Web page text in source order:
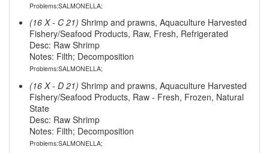
Problems:SALMONELLA;
(16 X - C 21) Shrimp and prawns, Aquaculture Harvested
Fishery/Seafood Products, Raw, Fresh, Refrigerated
Desc: Raw Shrimp
Notes: Filth; Decomposition
Problems:SALMONELLA;
(16 X - D 21) Shrimp and prawns, Aquaculture Harvested
Fishery/Seafood Products, Raw - Fresh, Frozen, Natural
State
Desc: Raw Shrimp
Notes: Filth; Decomposition
Problems:SALMONELLA;